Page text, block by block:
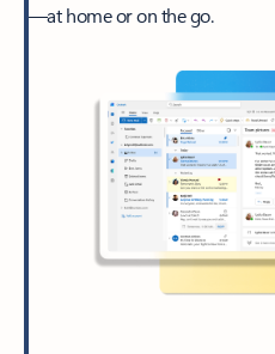
—at home or on the go.